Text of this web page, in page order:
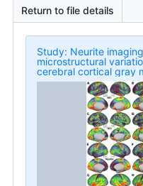
Return to file details
Study: Neurite
microstructural
cerebral cortical gray